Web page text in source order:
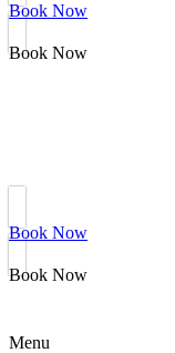
Book Now
Book Now
Book Now
Book Now
Menu